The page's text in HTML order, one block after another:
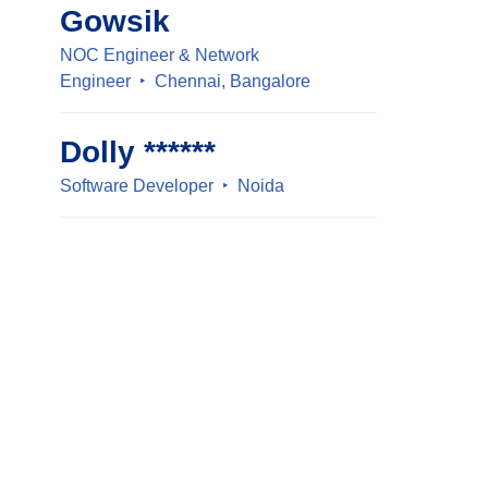
Gowsik
NOC Engineer & Network
Engineer
Chennai, Bangalore
Dolly ******
Software Developer Noida